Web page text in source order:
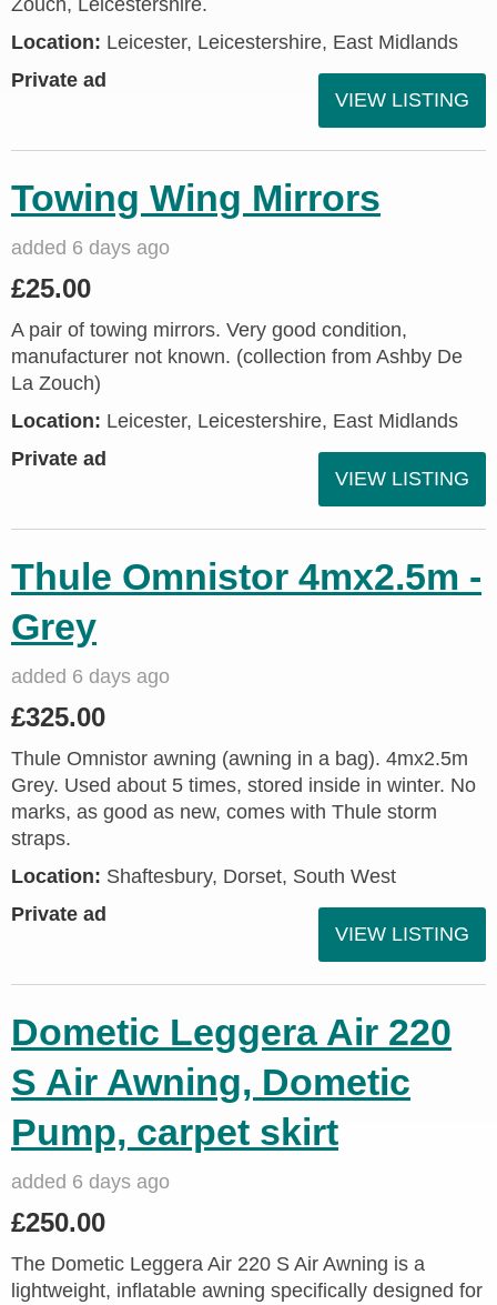
Zouch, Leicestershire.
Location: Leicester, Leicestershire, East Midlands
Private ad
VIEW LISTING
Towing Wing Mirrors
added 6 days ago
£25.00
A pair of towing mirrors. Very good condition,
manufacturer not known. (collection from Ashby De
La Zouch)
Location: Leicester, Leicestershire, East Midlands
Private ad
VIEW LISTING
Thule Omnistor 4mx2.5m -
Grey
added 6 days ago
£325.00
Thule Omnistor awning (awning in a bag). 4mx2.5m
Grey. Used about 5 times, stored inside in winter. No
marks, as good as new, comes with Thule storm
straps.
Location: Shaftesbury, Dorset, South West
Private ad
VIEW LISTING
Dometic Leggera Air 220
S Air Awning, Dometic
Pump, carpet skirt
added 6 days ago
£250.00
The Dometic Leggera Air 220 S Air Awning is a
lightweight, inflatable awning specifically designed for